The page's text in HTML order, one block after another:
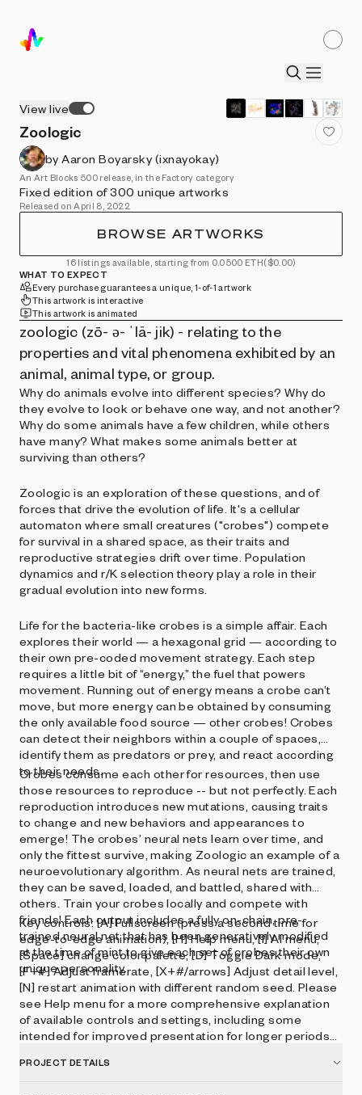
View live
Zoologic
by Aaron Boyarsky (ixnayokay)
An Art Blocks 500 release, in the Factory category
Fixed edition of 300 unique artworks
Released on April 8, 2022
BROWSE ARTWORKS
16 listings available, starting from 0.0500 ETH($0.00)
WHAT TO EXPECT
Every purchase guarantees a unique, 1-of-1 artwork
This artwork is interactive
This artwork is animated
zoologic (zō- ə- ˈlä- jik) - relating to the
properties and vital phenomena exhibited by an
animal, animal type, or group.
Why do animals evolve into different species? Why do
they evolve to look or behave one way, and not another?
Why do some animals have a few children, while others
have many? What makes some animals better at
surviving than others?
Zoologic is an exploration of these questions, and of
forces that drive the evolution of life. It's a cellular
automaton where small creatures ("crobes") compete
for survival in a shared space, as their traits and
reproductive strategies drift over time. Population
dynamics and r/K selection theory play a role in their
gradual evolution into new forms.
Life for the bacteria-like crobes is a simple affair. Each
explores their world — a hexagonal grid — according to
their own pre-coded movement strategy. Each step
requires a little bit of “energy,” the fuel that powers
movement. Running out of energy means a crobe can’t
move, but more energy can be obtained by consuming
the only available food source — other crobes! Crobes
can detect their neighbors within a couple of spaces,
identify them as predators or prey, and react according
to their needs.
Crobes consume each other for resources, then use
those resources to reproduce -- but not perfectly. Each
reproduction introduces new mutations, causing traits
to change and new behaviors and appearances to
emerge! The crobes’ neural nets learn over time, and
only the fittest survive, making Zoologic an example of a
neuroevolutionary algorithm. As neural nets are trained,
they can be saved, loaded, and battled, shared with
others. Train your crobes locally and compete with
friends! Each output includes a fully on-chain, pre-
trained neural net that has been generatively modified
at the time of mint to give each set of crobes their own
unique personality.
Key controls: [A] Fullscreen (press a second time for
edge-to-edge animation), [H] Help menu, [I] AI menu,
[Space] change color palette, [D] Toggle Dark mode,
[F+#] Adjust framerate, [X+#/arrows] Adjust detail level,
[N] restart animation with different random seed. Please
see Help menu for a more comprehensive explanation
of available controls and settings, including some
intended for improved presentation for longer periods
PROJECT DETAILS